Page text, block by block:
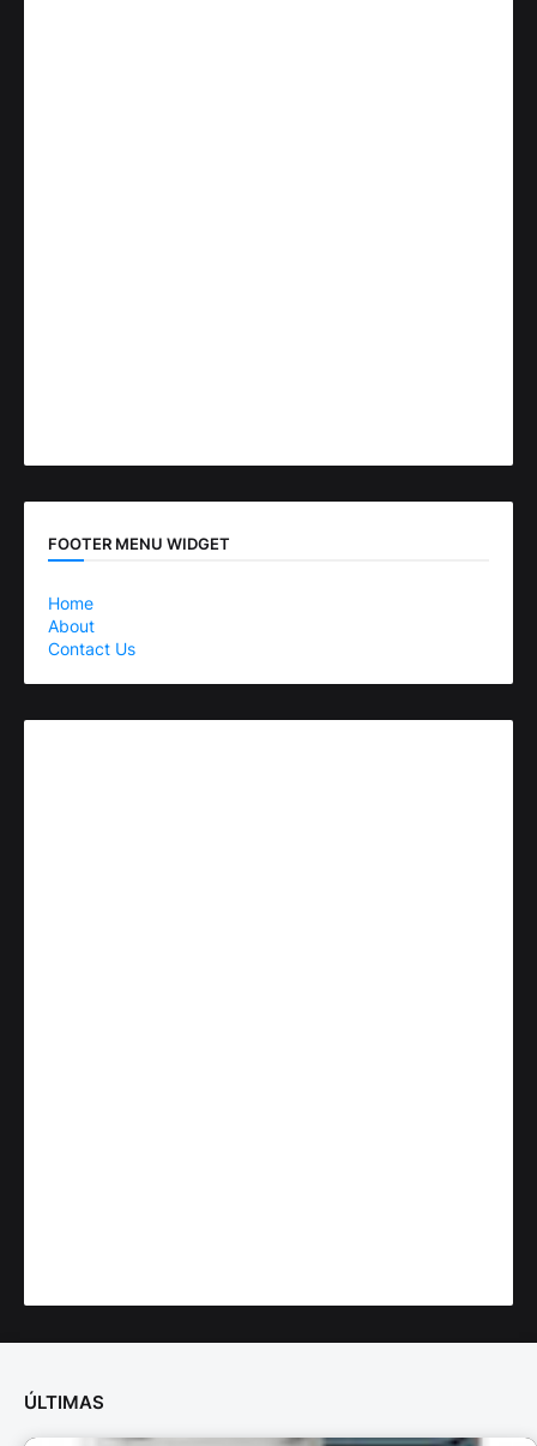
FOOTER MENU WIDGET
Home
About
Contact Us
ÚLTIMAS